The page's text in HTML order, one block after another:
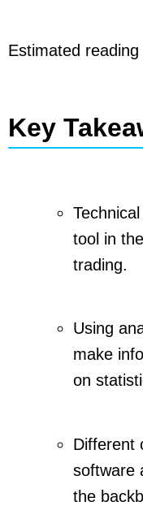
Estimated
Key
tool in
trading.
Using
make
on
Different
software
the